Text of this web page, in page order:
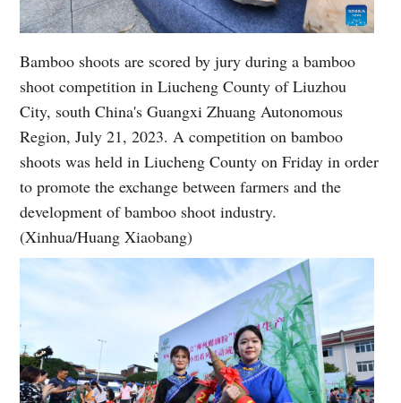
Bamboo shoots are scored by jury during a bamboo
shoot competition in Liucheng County of Liuzhou
City, south China's Guangxi Zhuang Autonomous
Region, July 21, 2023. A competition on bamboo
shoots was held in Liucheng County on Friday in order
to promote the exchange between farmers and the
development of bamboo shoot industry.
(Xinhua/Huang Xiaobang)